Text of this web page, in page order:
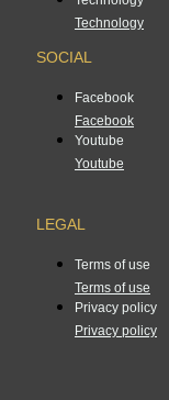
Technology
SOCIAL
Facebook
Facebook
Youtube
Youtube
LEGAL
Terms of use
Terms of use
Privacy policy
Privacy policy